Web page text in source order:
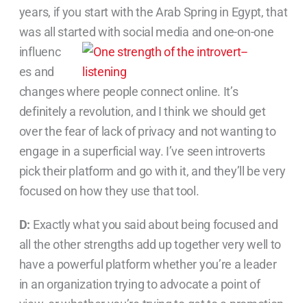
years, if you start with the Arab Spring in Egypt, that
was all started with social media and one-on-one
influenc
es and
changes where people connect online. It’s
definitely a revolution, and I think we should get
over the fear of lack of privacy and not wanting to
engage in a superficial way. I’ve seen introverts
pick their platform and go with it, and they’ll be very
focused on how they use that tool.
D: Exactly what you said about being focused and
all the other strengths add up together very well to
have a powerful platform whether you’re a leader
in an organization trying to advocate a point of